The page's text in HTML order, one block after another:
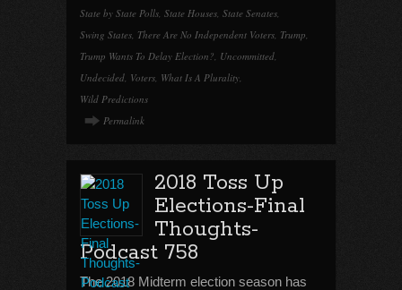
State by State Polls, State Houses, State Senates,
Swing States, There Are No Independent Voters, Trump,
Trump Wants To Delay Election?, Uncommitted,
Undecided, Voters, What Is A Plurality,
Wild Predictions
Permalink
2018 Toss Up
Elections-Final
Thoughts-
Podcast 758
The 2018 Midterm election season has